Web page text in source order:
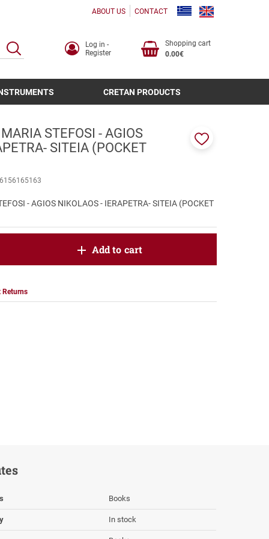
ABOUT US CONTACT
SEARCH
Log in -
Register
Shopping cart
0.00€
CRETAN PRODUCTS
STEFOSI - AGIOS
SITEIA (POCKET
- AGIOS NIKOLAOS - IERAPETRA- SITEIA (POCKET
Add to cart
Returns
Books
In stock